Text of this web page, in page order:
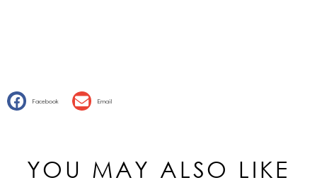
Facebook Email
YOU MAY ALSO LIKE